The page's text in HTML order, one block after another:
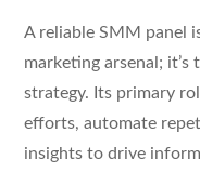
A reliable SMM panel
marketing arsenal;
strategy. Its primary
efforts, automate
insights to drive